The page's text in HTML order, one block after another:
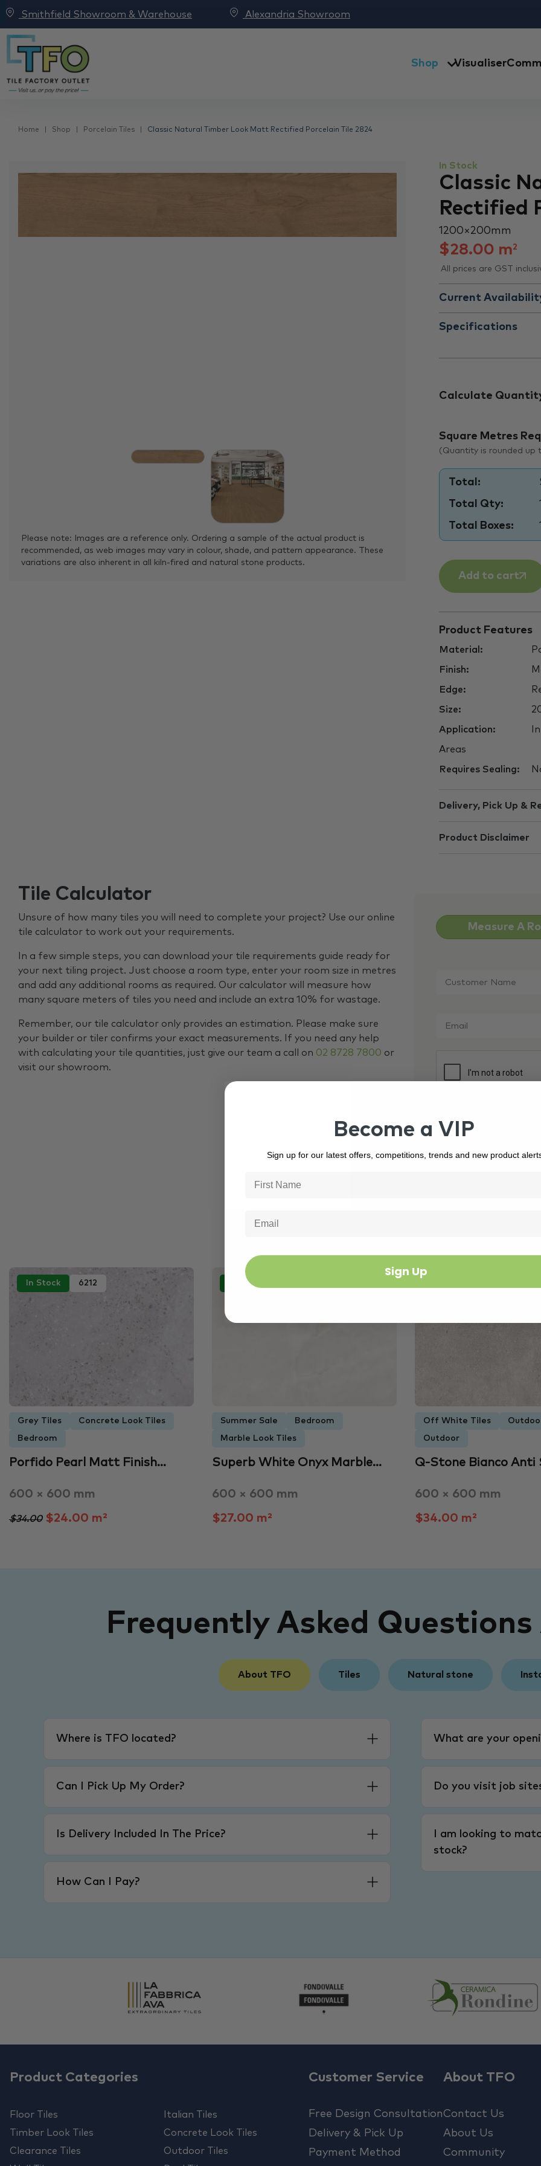
Smithfield Showroom & Warehouse Alexandria Showroom
Shop Visualiser
Home Shop Porcelain Tiles Classic Natural Timber Look Matt Rectified Porcelain Tile 2824
Please note: Images are a reference only. Ordering a sample of the actual product is
recommended, as web images may vary in colour, shade, and pattern appearance. These
variations are also inherent in all kiln-fired and natural stone products.
In Stock
Classic
Rectified
1200 × 200 mm
$28.00 m2
All prices are GST
Current
Specifications
Calculate
Square Metres
(Quantity is rounded up
Total:
Total Qty:
Total Boxes:
Add to cart
Product Features
Material:
Finish:
Edge:
Size:
Application:
Areas
Requires Sealing:
Delivery, Pick Up &
Product Disclaimer
Tile Calculator
Unsure of how many tiles you will need to complete your project? Use our online
tile calculator to work out your requirements.
In a few simple steps, you can download your tile requirements guide ready for
your next tiling project. Just choose a room type, enter your room size in metres
and add any additional rooms as required. Our calculator will measure how
many square meters of tiles you need and include an extra 10% for wastage.
Remember, our tile calculator only provides an estimation. Please make sure
your builder or tiler confirms your exact measurements. If you need any help
with calculating your tile quantities, just give our team a call on 02 8728 7800 or
visit our showroom.
Measure A
Name *
In Stock 6212
Grey Tiles Concrete Look Tiles
Bedroom
Porfido Pearl Matt Finish…
600 × 600 mm
$34.00$24.00 m²
In Stock
Summer Sale Bedroom
Marble Look Tiles
Superb White Onyx Marble…
600 × 600 mm
$27.00 m²
Off White Tiles
Outdoor
Q-Stone Bianco Anti
600 × 600 mm
$34.00 m²
Frequently Asked
About TFO Tiles Natural stone
Where is TFO located?
Can I Pick Up My Order?
Is Delivery Included In The Price?
How Can I Pay?
What are your
Do you visit job
I am looking to
stock?
Product Categories
Floor Tiles
Timber Look Tiles
Clearance Tiles
Italian Tiles
Concrete Look Tiles
Outdoor Tiles
Customer Service
Free Design Consultation
Delivery & Pick Up
Payment Method
About TFO
Contact Us
About Us
Community
Become a VIP
Sign up for our latest offers, competitions, trends and new product
Sign Up